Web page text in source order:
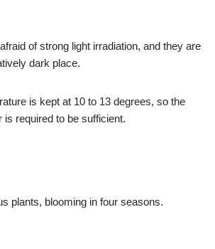
of strong light irradiation, and they are
dark place.
is kept at 10 to 13 degrees, so the
required to be sufficient.
plants, blooming in four seasons.